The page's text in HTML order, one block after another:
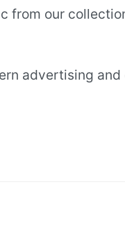
from our
advertising and